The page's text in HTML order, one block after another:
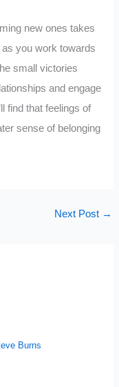
new ones takes
you work towards
small victories
and engage
find that feelings of
sense of belonging
Next Post →
Burns